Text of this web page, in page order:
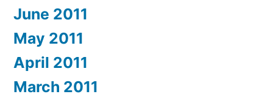
June 2011
May 2011
April 2011
March 2011